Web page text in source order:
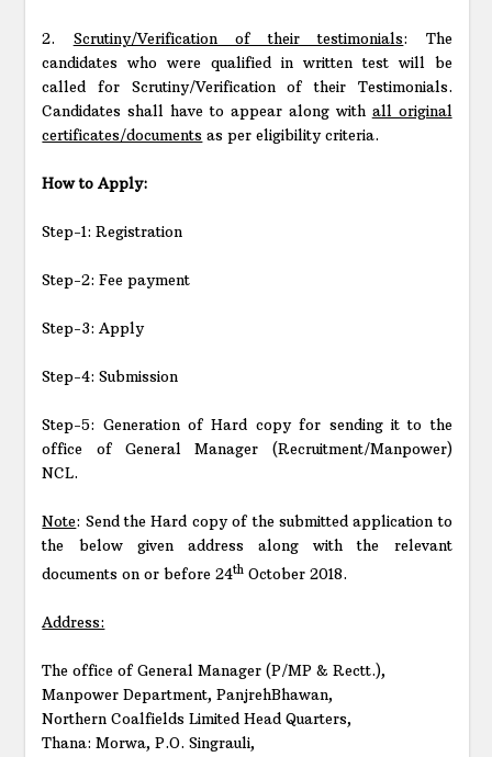
2. Scrutiny/Verification of their testimonials: The
candidates who were qualified in written test will be
called for Scrutiny/Verification of their Testimonials.
Candidates shall have to appear along with all original
certificates/documents as per eligibility criteria.
How to Apply:
Step-1: Registration
Step-2: Fee payment
Step-3: Apply
Step-4: Submission
Step-5: Generation of Hard copy for sending it to the
office of General Manager (Recruitment/Manpower)
NCL.
Note: Send the Hard copy of the submitted application to
the below given address along with the relevant
documents on or before 24th October 2018.
Address:
The office of General Manager (P/MP & Rectt.),
Manpower Department, PanjrehBhawan,
Northern Coalfields Limited Head Quarters,
Thana: Morwa, P.O. Singrauli,